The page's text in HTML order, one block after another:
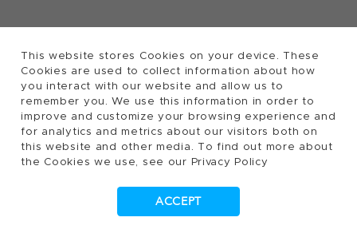
This website stores Cookies on your device. These
Cookies are used to collect information about how
you interact with our website and allow us to
remember you. We use this information in order to
improve and customize your browsing experience and
for analytics and metrics about our visitors both on
this website and other media. To find out more about
the Cookies we use, see our Privacy Policy
ACCEPT